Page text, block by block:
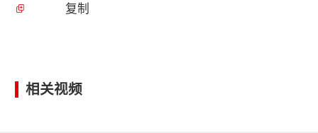
复制
相关视频